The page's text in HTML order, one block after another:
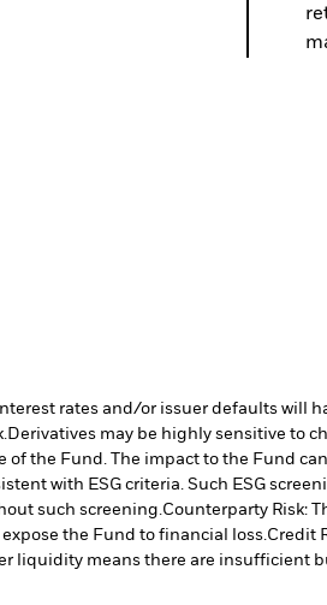
rates and/or issuer defaults will
Derivatives may be highly sensitive to
the Fund. The impact to the Fund
with ESG criteria. Such ESG
such screening. Counterparty Risk:
the Fund to financial loss. Credit
liquidity means there are insufficient